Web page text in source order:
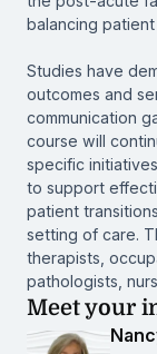
balancing
Studies have
outcomes and
communication
course will
specific
to support
patient
setting of care.
therapists,
pathologists,
Meet your